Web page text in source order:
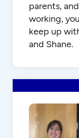
parents,
working,
keep up
and Shane.